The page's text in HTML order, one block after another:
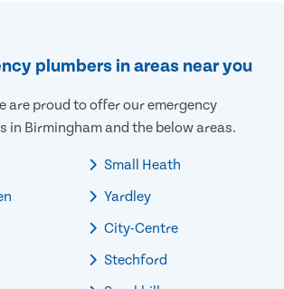
plumbers in areas near you
are proud to offer our emergency
in Birmingham and the below areas.
Small Heath
Yardley
City-Centre
Stechford